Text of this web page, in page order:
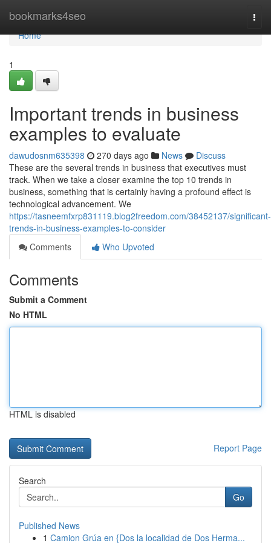
bookmarks4seo
Home
Home
1
Important trends in business
examples to evaluate
dawudosnm635398 270 days ago News
Discuss
These are the several trends in business that executives must
track. When we take a closer examine the top 10 trends in
business, something that is certainly having a profound effect is
technological advancement. We
https://tasneemfxrp831119.blog2freedom.com/38452137/significant-
trends-in-business-examples-to-consider
Comments
Who Upvoted
Comments
Submit a Comment
No HTML
HTML is disabled
Report Page
Search
Go
Published News
1 Camion Grúa en {Dos la localidad de Dos Herma...